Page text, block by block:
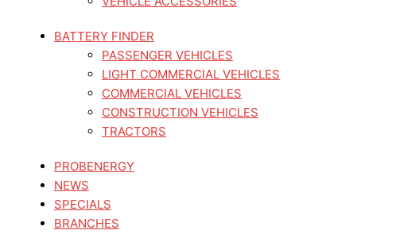
BATTERY FINDER
PASSENGER VEHICLES
LIGHT COMMERCIAL VEHICLES
COMMERCIAL VEHICLES
CONSTRUCTION VEHICLES
TRACTORS
PROBENERGY
NEWS
SPECIALS
BRANCHES